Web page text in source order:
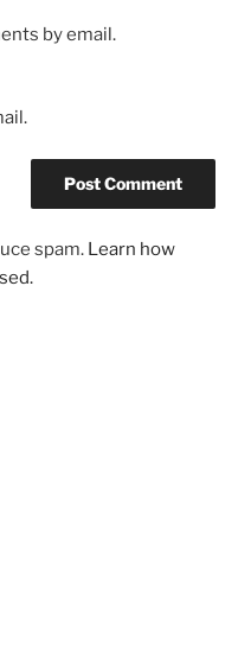
by email.
spam. Learn how